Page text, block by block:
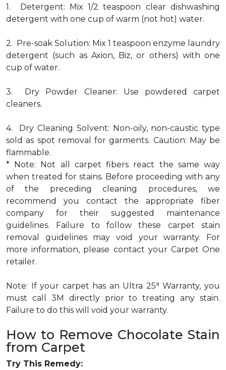
1. Detergent: Mix 1/2 teaspoon clear dishwashing
detergent with one cup of warm (not hot) water.
2. Pre-soak Solution: Mix 1 teaspoon enzyme laundry
detergent (such as Axion, Biz, or others) with one
cup of water.
3. Dry Powder Cleaner: Use powdered carpet
cleaners.
4. Dry Cleaning Solvent: Non-oily, non-caustic type
sold as spot removal for garments. Caution: May be
flammable.
* Note: Not all carpet fibers react the same way
when treated for stains. Before proceeding with any
of the preceding cleaning procedures, we
recommend you contact the appropriate fiber
company for their suggested maintenance
guidelines. Failure to follow these carpet stain
removal guidelines may void your warranty. For
more information, please contact your Carpet One
retailer.
Note: If your carpet has an Ultra 25a Warranty, you
must call 3M directly prior to treating any stain.
Failure to do this will void your warranty.
How to Remove Chocolate Stain
from Carpet
Try This Remedy: